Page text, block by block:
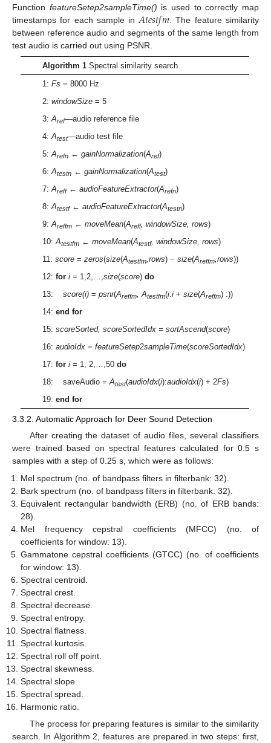
Function featureSetep2sampleTime() is used to correctly map
timestamps for each sample in 𝐴𝑡𝑒𝑠𝑡𝑓𝑚 . The feature similarity
between reference audio and segments of the same length from
test audio is carried out using PSNR.
Algorithm 1Spectral similarity search.
1: Fs = 8000 Hz
2: windowSize= 5
3:Aref—audio reference file
4:Atest—audio test file
5:Arefn← gainNormalization(Aref)
6:Atestn← gainNormalization(Atest)
7:Areff← audioFeatureExtractor(Arefn)
8:Atestf← audioFeatureExtractor(Atestn)
9:Areffm← moveMean(Areff, windowSize, rows)
10:Atestfm← moveMean(Atestf, windowSize, rows)
11: score= zeros(size(Atestfm,rows) − size(Areffm,rows))
12: for i= 1,2,…,size(score) do
13: score(i)= psnr(Areffm, Atestfm(i:i+ size(Areffm) :))
14: end for
15: scoreSorted, scoreSortedIdx = sortAscend(score)
16: audioIdx= featureSetep2sampleTime(scoreSortedIdx)
17: for i= 1, 2,…,50 do
18: saveAudio =Atest(audioIdx(i):audioIdx(i) + 2Fs)
19: end for
3.3.2. Automatic Approach for Deer Sound Detection
After creating the dataset of audio files, several classifiers
were trained based on spectral features calculated for 0.5 s
samples with a step of 0.25 s, which were as follows:
Mel spectrum (no. of bandpass filters in filterbank: 32).
Bark spectrum (no. of bandpass filters in filterbank: 32).
Equivalent rectangular bandwidth (ERB) (no. of ERB bands:
28).
Mel frequency cepstral coefficients (MFCC) (no. of
coefficients for window: 13).
Gammatone cepstral coefficients (GTCC) (no. of coefficients
for window: 13).
Spectral centroid.
Spectral crest.
Spectral decrease.
Spectral entropy.
Spectral flatness.
Spectral kurtosis.
Spectral roll off point.
Spectral skewness.
Spectral slope.
Spectral spread.
Harmonic ratio.
The process for preparing features is similar to the similarity
search. In Algorithm 2, features are prepared in two steps: first,